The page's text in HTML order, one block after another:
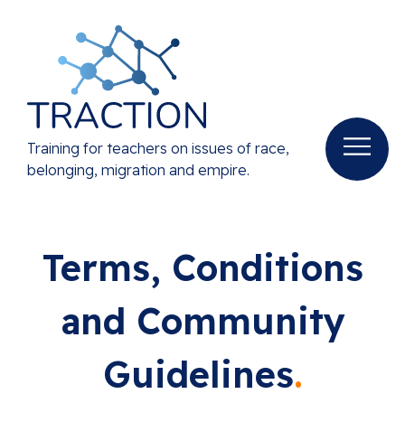
Training for teachers on issues of race,
belonging, migration and empire.
Terms, Conditions
and Community
Guidelines